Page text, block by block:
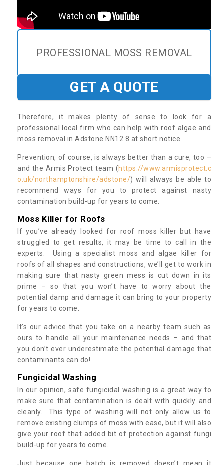
PROFESSIONAL MOSS REMOVAL
GET A QUOTE
Therefore, it makes plenty of sense to look for a
professional local firm who can help with roof algae and
moss removal in Adstone NN12 8 at short notice.
Prevention, of course, is always better than a cure, too –
and the Armis Protect team (https://www.armisprotect.c
o.uk/northamptonshire/adstone/) will always be able to
recommend ways for you to protect against nasty
contamination build-up for years to come.
Moss Killer for Roofs
If you’ve already looked for roof moss killer but have
struggled to get results, it may be time to call in the
experts. Using a specialist moss and algae killer for
roofs of all shapes and constructions, we’ll get to work in
making sure that nasty green mess is cut down in its
prime – so that you won’t have to worry about the
potential damp and damage it can bring to your property
for years to come.
It’s our advice that you take on a nearby team such as
ours to handle all your maintenance needs – and that
you don’t ever underestimate the potential damage that
contaminants can do!
Fungicidal Washing
In our opinion, safe fungicidal washing is a great way to
make sure that contamination is dealt with quickly and
cleanly. This type of washing will not only allow us to
remove existing clumps of moss with ease, but it will also
give your roof that added bit of protection against fungi
build-up for years to come.